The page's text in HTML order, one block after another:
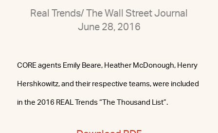
Real Trends/ The Wall Street Journal
June 28, 2016
CORE agents Emily Beare, Heather McDonough, Henry
Hershkowitz, and their respective teams, were included
in the 2016 REAL Trends “The Thousand List”.